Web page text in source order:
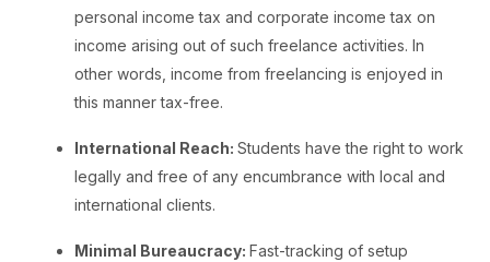
personal income tax and corporate income tax on
income arising out of such freelance activities. In
other words, income from freelancing is enjoyed in
this manner tax-free.
International Reach: Students have the right to work
legally and free of any encumbrance with local and
international clients.
Minimal Bureaucracy: Fast-tracking of setup